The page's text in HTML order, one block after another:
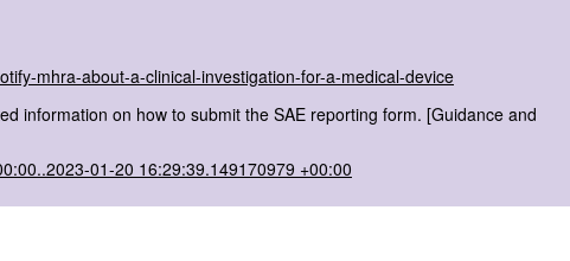
mhra-about-a-clinical-investigation-for-a-medical-device
information on how to submit the SAE reporting form. [Guidance and
01-20 16:29:39.149170979 +00:00